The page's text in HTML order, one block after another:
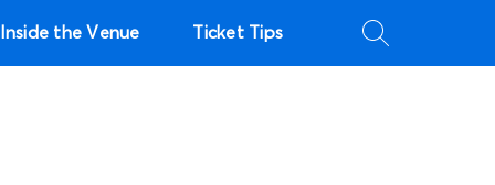
the Venue Ticket Tips